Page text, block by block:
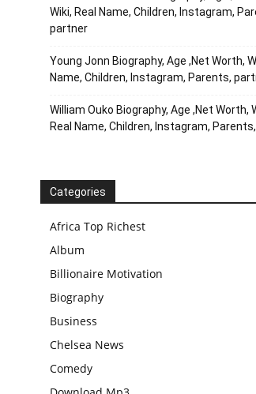
Wiki, Real Name, Children, Instagram,
partner
Young Jonn Biography, Age ,Net Worth,
Name, Children, Instagram, Parents,
William Ouko Biography, Age ,Net Worth,
Real Name, Children, Instagram,
Categories
Africa Top Richest
Album
Billionaire Motivation
Biography
Business
Chelsea News
Comedy